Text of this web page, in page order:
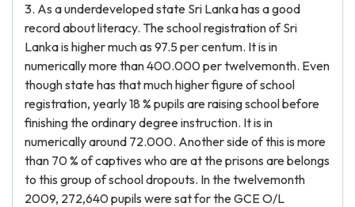
3. As a underdeveloped state Sri Lanka has a good
record about literacy. The school registration of Sri
Lanka is higher much as 97.5 per centum. It is in
numerically more than 400.000 per twelvemonth. Even
though state has that much higher figure of school
registration, yearly 18 % pupils are raising school before
finishing the ordinary degree instruction. It is in
numerically around 72.000. Another side of this is more
than 70 % of captives who are at the prisons are belongs
to this group of school dropouts. In the twelvemonth
2009, 272,640 pupils were sat for the GCE O/L